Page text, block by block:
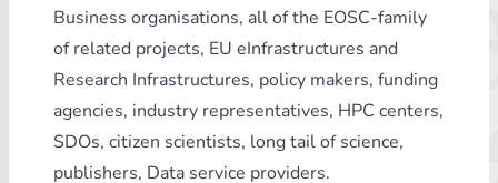
Business organisations, all of the EOSC-family
of related projects, EU eInfrastructures and
Research Infrastructures, policy makers, funding
agencies, industry representatives, HPC centers,
SDOs, citizen scientists, long tail of science,
publishers, Data service providers.